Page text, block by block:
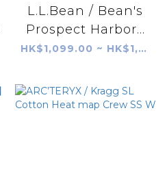
L.L.Bean / Bean's
Prospect Harbor...
HK$1,099.00 ~ HK$1,399.00